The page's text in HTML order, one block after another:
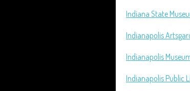
Indiana State
Indianapolis
Indianapolis
Indianapolis Public